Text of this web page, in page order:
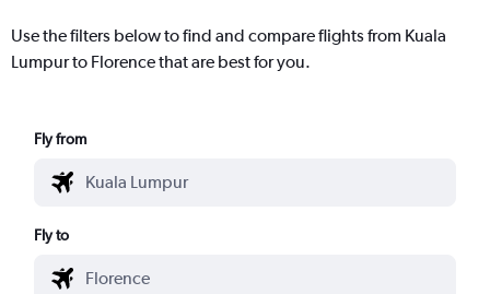
Use the filters below to find and compare flights from Kuala
Lumpur to Florence that are best for you.
Fly from
Fly to